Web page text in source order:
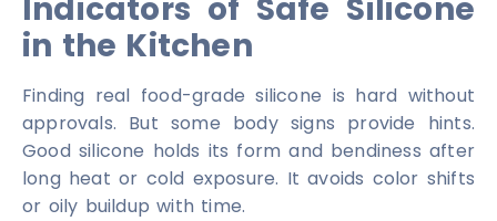
Indicators of Safe Silicone
in the Kitchen
Finding real food-grade silicone is hard without
approvals. But some body signs provide hints.
Good silicone holds its form and bendiness after
long heat or cold exposure. It avoids color shifts
or oily buildup with time.